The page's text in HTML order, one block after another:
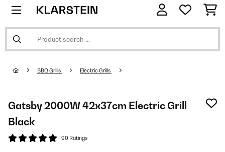
BBQ Grills Electric Grills
Gatsby 2000W 42x37cm Electric Grill
Black
90 Ratings